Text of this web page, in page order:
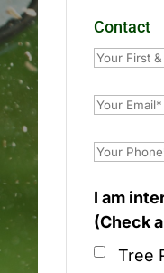
Contact
I am
(Check
Tree